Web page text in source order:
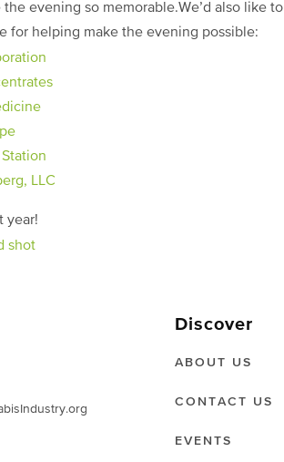
evening so memorable.We’d also like to
for helping make the evening possible:
LLC
year!
Discover
ABOUT US
CONTACT US
EVENTS